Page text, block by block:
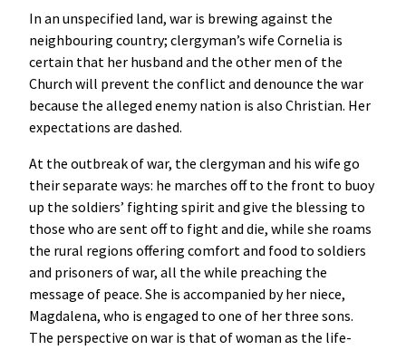
In an unspecified land, war is brewing against the
neighbouring country; clergyman’s wife Cornelia is
certain that her husband and the other men of the
Church will prevent the conflict and denounce the war
because the alleged enemy nation is also Christian. Her
expectations are dashed.
At the outbreak of war, the clergyman and his wife go
their separate ways: he marches off to the front to buoy
up the soldiers’ fighting spirit and give the blessing to
those who are sent off to fight and die, while she roams
the rural regions offering comfort and food to soldiers
and prisoners of war, all the while preaching the
message of peace. She is accompanied by her niece,
Magdalena, who is engaged to one of her three sons.
The perspective on war is that of woman as the life-